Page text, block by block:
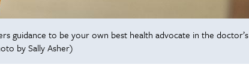
guidance to be your own best health advocate in the doctor’s
by Sally Asher)